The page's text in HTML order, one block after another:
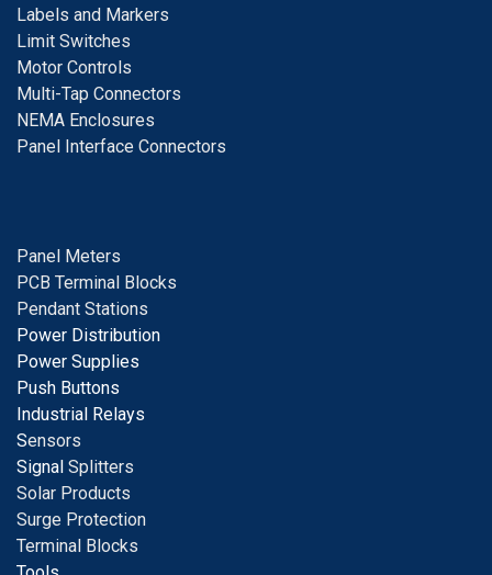
Labels and Markers
Limit Switches
Motor Controls
Multi-Tap Connectors
NEMA Enclosures
Panel Interface Connectors
Panel Meters
PCB Terminal Blocks
Pendant Stations
Power Distribution
Power Supplies
Push Buttons
Industrial Relays
Sensors
Signal Splitters
Solar Products
Surge Protection
Terminal Blocks